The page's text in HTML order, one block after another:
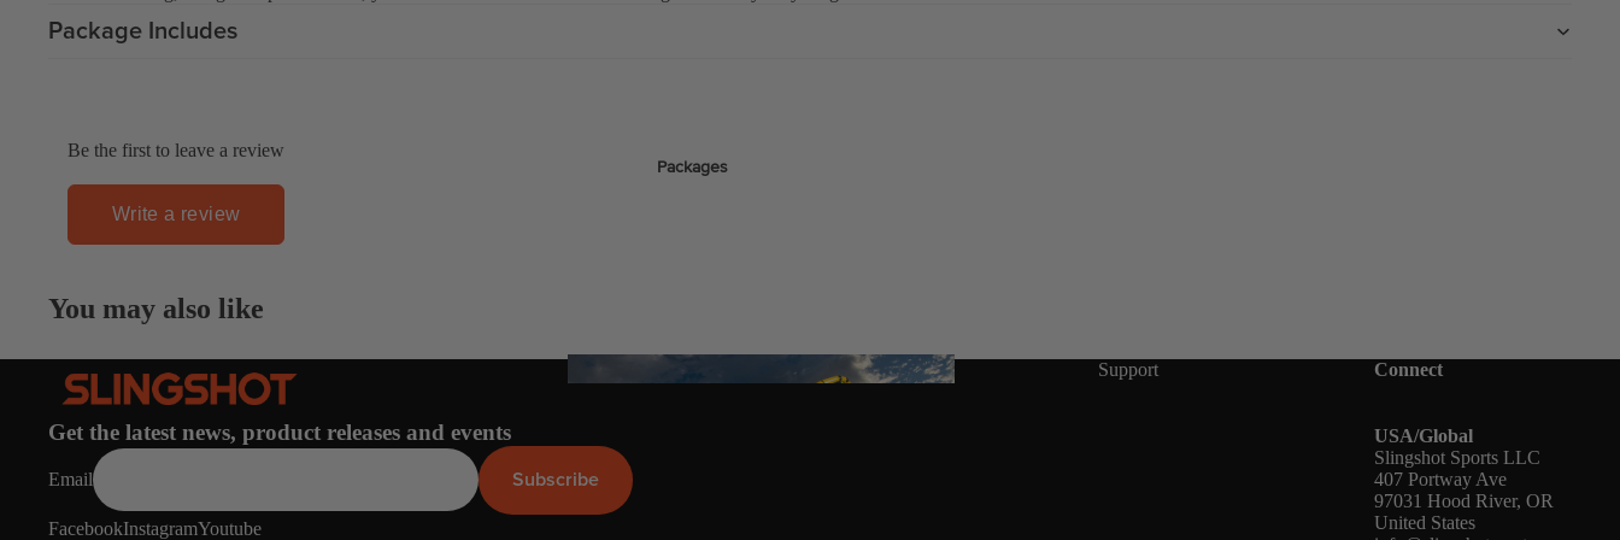
Wake Foils
ACCES
SORIE
Packages
FOIL
Package Includes
Be the first to leave a review
Write a review
You may also like
Get the latest news, product releases and events
Email Subscribe
FacebookInstagramYoutube
Company Support Connect
USA/Global
Slingshot Sports LLC
407 Portway Ave
97031 Hood River, OR
United States